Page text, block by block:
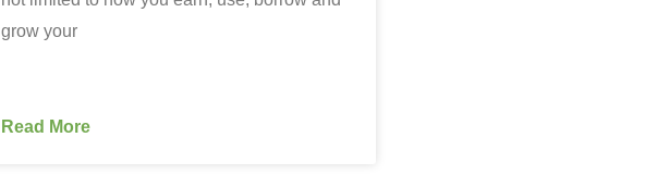
grow your
Read More